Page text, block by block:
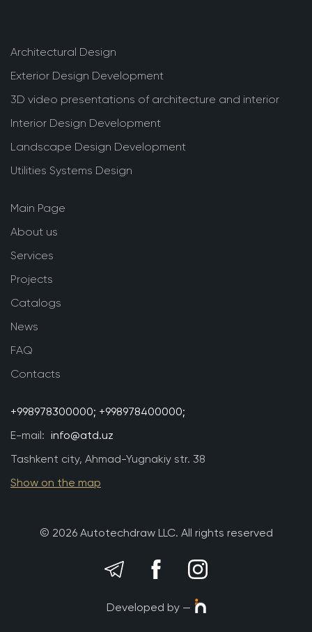
Architectural Design
Exterior Design Development
3D video presentations of architecture and interior
Interior Design Development
Landscape Design Development
Utilities Systems Design
Main Page
About us
Services
Projects
Catalogs
News
FAQ
Contacts
+998978300000; +998978400000;
E-mail: info@atd.uz
Tashkent city, Ahmad-Yugnakiy str. 38
Show on the map
© 2026 Autotechdraw LLC. All rights reserved
Developed by —